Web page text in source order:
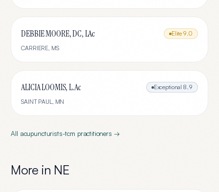
DEBBIE MOORE, DC, LAc Elite 9.0
CARRIERE, MS
ALICIA LOOMIS, L.Ac Exceptional 8.9
SAINT PAUL, MN
All acupuncturists-tcm practitioners →
More in NE